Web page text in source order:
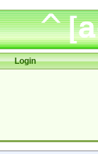
Login